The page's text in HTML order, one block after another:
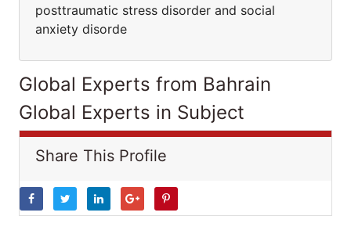
posttraumatic stress disorder and social
anxiety disorde
Global Experts from Bahrain
Global Experts in Subject
Share This Profile